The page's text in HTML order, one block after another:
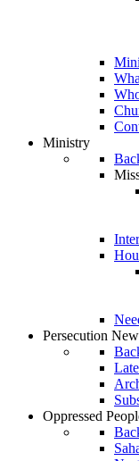
Ministry
Persecution
Oppressed